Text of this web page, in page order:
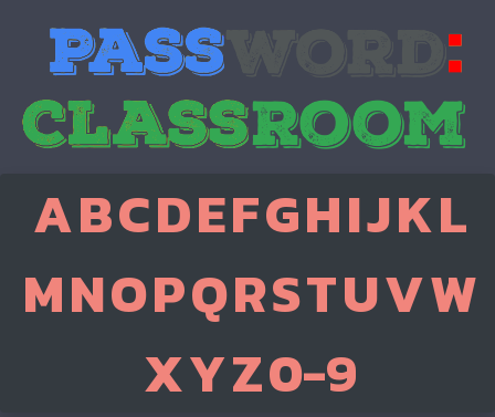
ABCDEFGHIJKL
MNOPQRSTUVW
XYZ0-9